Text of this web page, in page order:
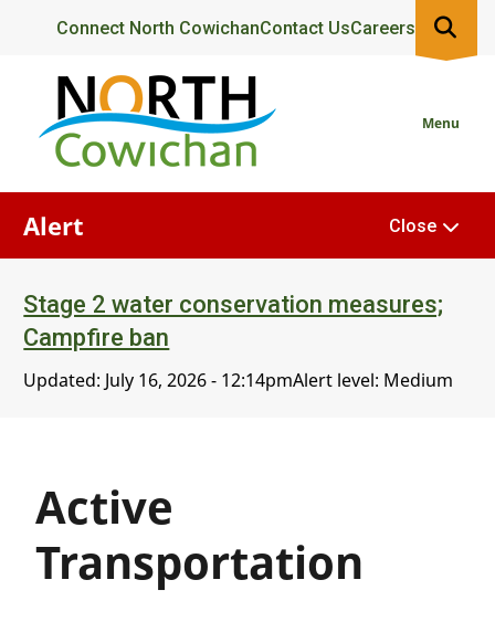
content
Header
Connect North CowichanContact UsCareers
Menu
Alert
Stage 2 water conservation measures;
Campfire ban
Updated: July 16, 2026 - 12:14pmAlert level: Medium
Close
Active
Transportation